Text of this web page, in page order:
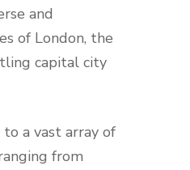
and
of London, the
capital city
a vast array of
from